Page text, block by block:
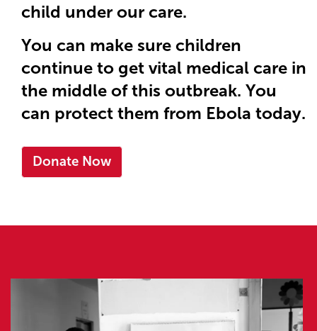
child under our care.
You can make sure children
continue to get vital medical care in
the middle of this outbreak. You
can protect them from Ebola today.
Donate Now